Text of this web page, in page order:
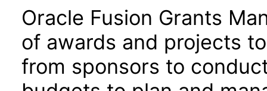
Oracle Fusion Grants
of awards and projects
from sponsors to